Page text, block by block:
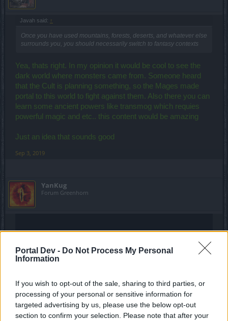
Portal Dev - Do Not Process My Personal
Information
If you wish to opt-out of the sale, sharing to third parties, or
processing of your personal or sensitive information for
targeted advertising by us, please use the below opt-out
section to confirm your selection. Please note that after your
Javah said: ↑
Once you have used mountains, forests, deserts, and whatever else
surrounds you, you should necessarily switch to fantasy contexts
Yea, thats right. In my opinion it would be cool to see the
dark world where monsters came from. Someone heard
that the Cult is planning something, so the Mages made
portal to this world to fight against them. Also there you can
learn some ancient powers like transmog which requies
powerful magic and etc.. this content would be amazing
Just an idea that sounds good
Sep 3, 2019
YanKug
Forum Greenhorn